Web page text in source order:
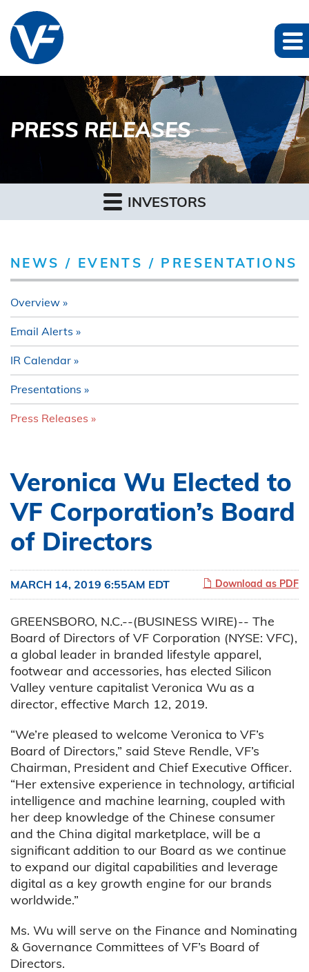
PRESS RELEASES
INVESTORS
NEWS / EVENTS / PRESENTATIONS
Overview
Email Alerts
IR Calendar
Presentations
Press Releases
Veronica Wu Elected to
VF Corporation’s Board
of Directors
Download as PDF
MARCH 14, 2019 6:55AM EDT
GREENSBORO, N.C.--(BUSINESS WIRE)-- The
Board of Directors of VF Corporation (NYSE: VFC),
a global leader in branded lifestyle apparel,
footwear and accessories, has elected Silicon
Valley venture capitalist Veronica Wu as a
director, effective March 12, 2019.
“We’re pleased to welcome Veronica to VF’s
Board of Directors,” said Steve Rendle, VF’s
Chairman, President and Chief Executive Officer.
“Her extensive experience in technology, artificial
intelligence and machine learning, coupled with
her deep knowledge of the Chinese consumer
and the China digital marketplace, will be a
significant addition to our Board as we continue
to expand our digital capabilities and leverage
digital as a key growth engine for our brands
worldwide.”
Ms. Wu will serve on the Finance and Nominating
& Governance Committees of VF’s Board of
Directors.